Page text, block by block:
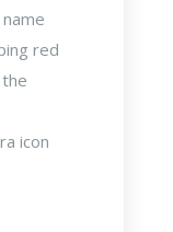
red
icon